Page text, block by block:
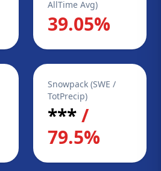
AllTime Avg)
39.05%
Snowpack (SWE /
TotPrecip)
***/
79.5%